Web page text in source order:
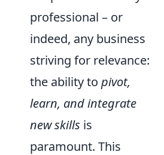
professional – or
indeed, any business
striving for relevance:
the ability to pivot,
learn, and integrate
new skills is
paramount. This